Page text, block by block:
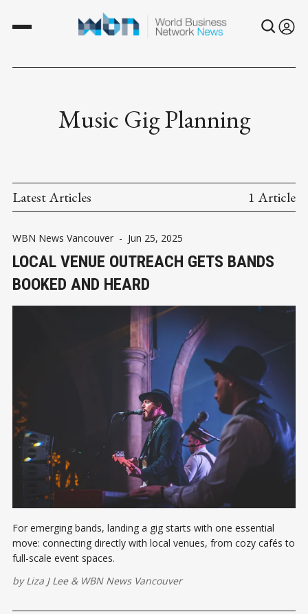
Music Gig Planning
Latest Articles 1 Article
WBN News Vancouver - Jun 25, 2025
LOCAL VENUE OUTREACH GETS BANDS
BOOKED AND HEARD
For emerging bands, landing a gig starts with one essential
move: connecting directly with local venues, from cozy cafés to
full-scale event spaces.
byLiza J Lee& WBN News Vancouver